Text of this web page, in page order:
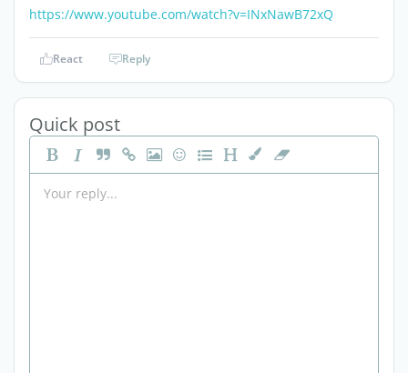
https://www.youtube.com/watch?v=INxNawB72xQ
React Reply
Quick post